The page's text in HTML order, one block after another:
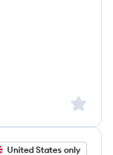
Sign
United States only